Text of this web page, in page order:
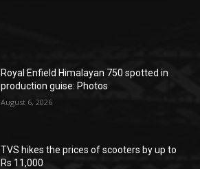
Royal Enfield Himalayan 750 spotted in
production guise: Photos
August 6, 2026
TVS hikes the prices of scooters by up to
Rs 11,000